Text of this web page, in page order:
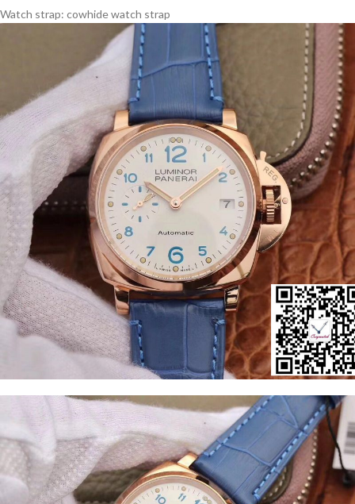
Watch strap: cowhide watch strap